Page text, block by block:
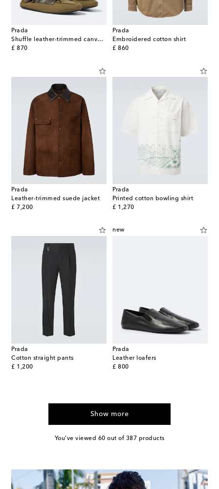
Prada
Shuffle leather-trimmed canvas boat shoes
£ 870
original price
Prada
Embroidered cotton shirt
£ 860
original price
Prada
Leather-trimmed suede jacket
£ 7,200
original price
Prada
Printed cotton bowling shirt
£ 1,270
original price
Prada
Cotton straight pants
£ 1,200
original price
new
Prada
Leather loafers
£ 800
original price
Show more
You've viewed 60 out of 387 products